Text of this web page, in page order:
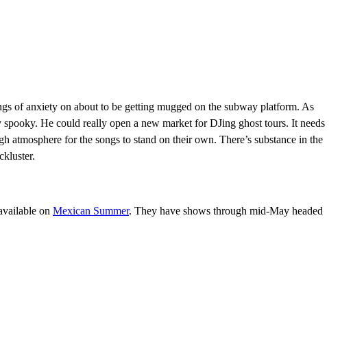
of anxiety on about to be getting mugged on the subway platform. As
He could really open a new market for DJing ghost tours. It needs
for the songs to stand on their own. There’s substance in the
on Mexican Summer. They have shows through mid-May headed